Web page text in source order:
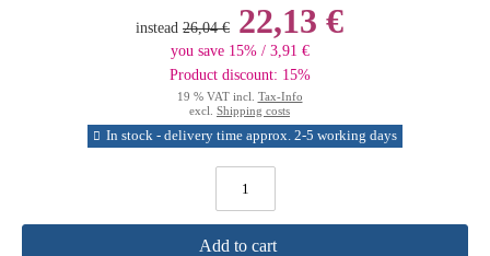
instead 26,04 € 22,13 €
you save 15% / 3,91 €
Product discount: 15%
19 % VAT incl. Tax-Info
excl. Shipping costs
In stock - delivery time approx. 2-5 working days
Add to cart